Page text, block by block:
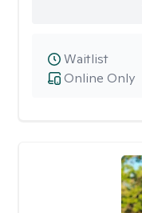
Online Only
Waitlist